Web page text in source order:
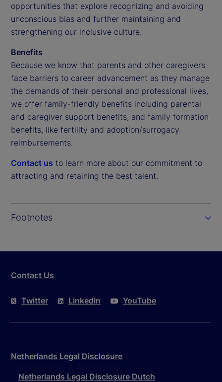
opportunities that explore recognizing and avoiding
unconscious bias and further maintaining and
strengthening our inclusive culture.
Benefits
Because we know that parents and other caregivers
face barriers to career advancement as they manage
the demands of their personal and professional lives,
we offer family-friendly benefits including parental
and caregiver support benefits, and family formation
benefits, like fertility and adoption/surrogacy
reimbursements.
Contact us to learn more about our commitment to
attracting and retaining the best talent.
Footnotes
Contact Us
Twitter LinkedIn YouTube
Netherlands Legal Disclosure
Netherlands Legal Disclosure Dutch